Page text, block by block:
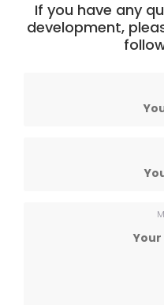
If you have any
development,